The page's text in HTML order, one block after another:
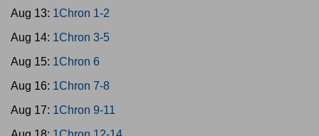
Aug 13: 1Chron 1-2
Aug 14: 1Chron 3-5
Aug 15: 1Chron 6
Aug 16: 1Chron 7-8
Aug 17: 1Chron 9-11